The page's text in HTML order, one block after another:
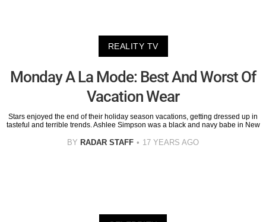
REALITY TV
Monday A La Mode: Best And Worst Of
Vacation Wear
Stars enjoyed the end of their holiday season vacations, getting dressed up in
tasteful and terrible trends. Ashlee Simpson was a black and navy babe in New
BY RADAR STAFF 17 YEARS AGO